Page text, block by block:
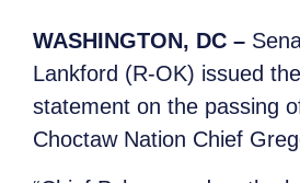
WASHINGTON, DC –
Lankford (R-OK) issued
statement on the passing
Choctaw Nation Chief